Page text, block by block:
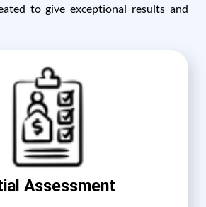
to give exceptional results and
Assessment